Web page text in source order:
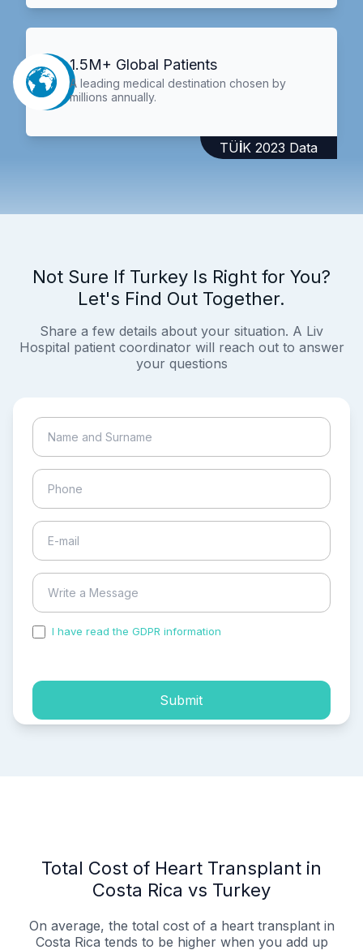
1.5M+ Global Patients
A leading medical destination chosen by
millions annually.
TÜİK 2023 Data
Not Sure If Turkey Is Right for You?
Let's Find Out Together.
Share a few details about your situation. A Liv
Hospital patient coordinator will reach out to answer
your questions
I have read the GDPR information
Submit
Total Cost of Heart Transplant in
Costa Rica vs Turkey
On average, the total cost of a heart transplant in
Costa Rica tends to be higher when you add up